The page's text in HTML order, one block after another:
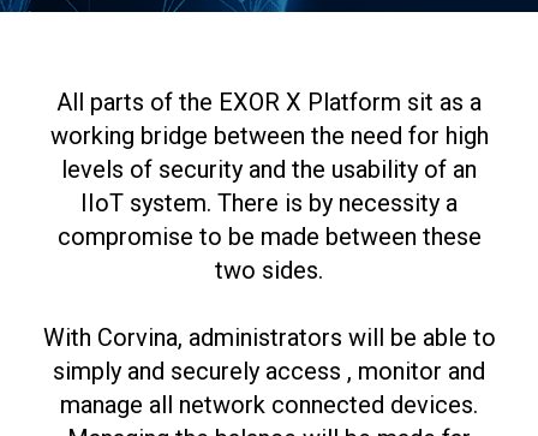
All parts of the EXOR X Platform sit as a
working bridge between the need for high
levels of security and the usability of an
IIoT system. There is by necessity a
compromise to be made between these
two sides.
With Corvina, administrators will be able to
simply and securely access , monitor and
manage all network connected devices.